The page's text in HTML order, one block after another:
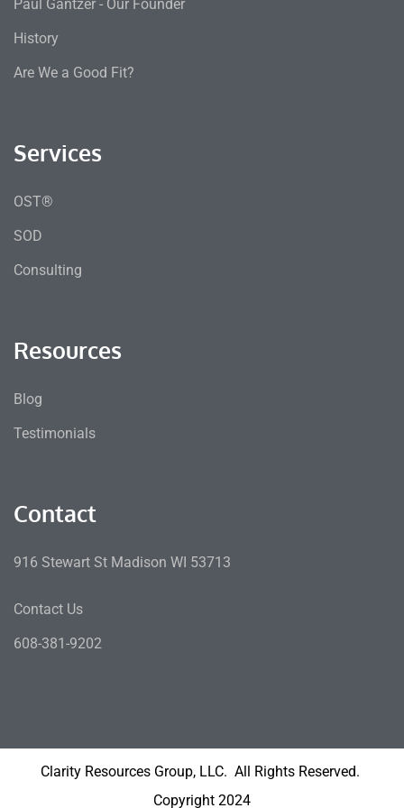
Paul Gantzer - Our Founder
History
Are We a Good Fit?
Services
OST®
SOD
Consulting
Resources
Blog
Testimonials
Contact
916 Stewart St Madison WI 53713
Contact Us
608-381-9202
Clarity Resources Group, LLC. All Rights Reserved.
Copyright 2024